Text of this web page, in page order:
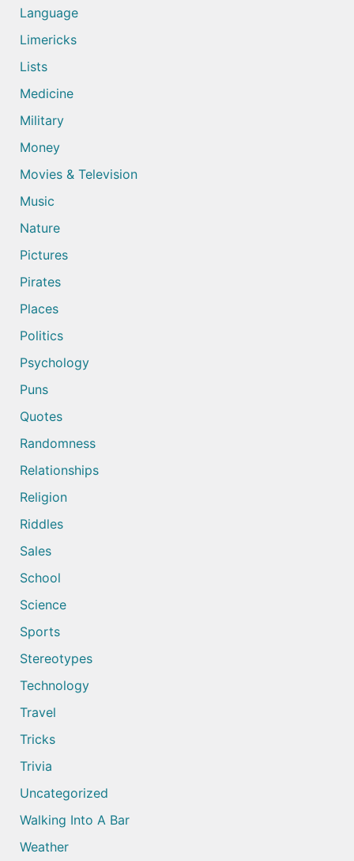
Language
Limericks
Lists
Medicine
Military
Money
Movies & Television
Music
Nature
Pictures
Pirates
Places
Politics
Psychology
Puns
Quotes
Randomness
Relationships
Religion
Riddles
Sales
School
Science
Sports
Stereotypes
Technology
Travel
Tricks
Trivia
Uncategorized
Walking Into A Bar
Weather